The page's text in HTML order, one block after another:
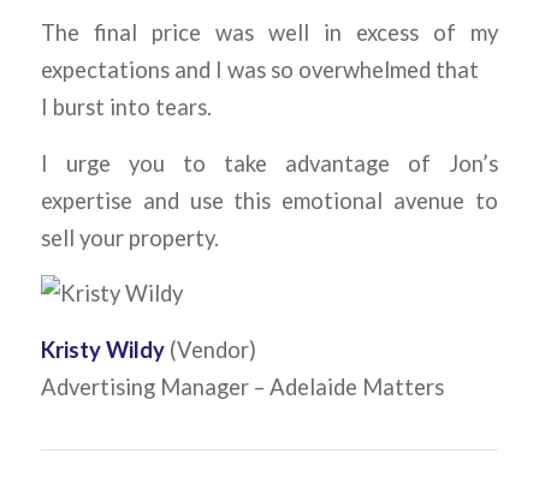
The final price was well in excess of my
expectations and I was so overwhelmed that
I burst into tears.
I urge you to take advantage of Jon’s
expertise and use this emotional avenue to
sell your property.
Kristy Wildy(Vendor)
Advertising Manager – Adelaide Matters